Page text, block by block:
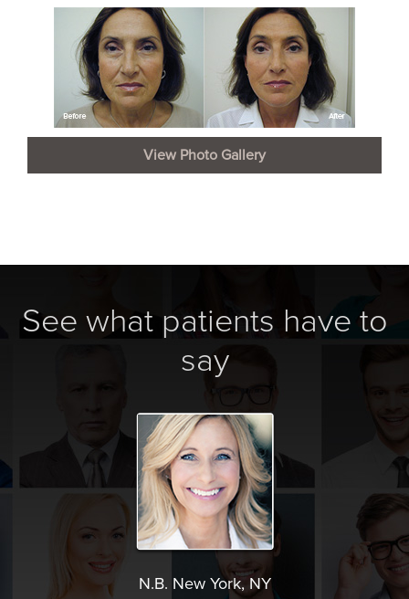
View Photo Gallery
See what patients have to
say
N.B. New York, NY